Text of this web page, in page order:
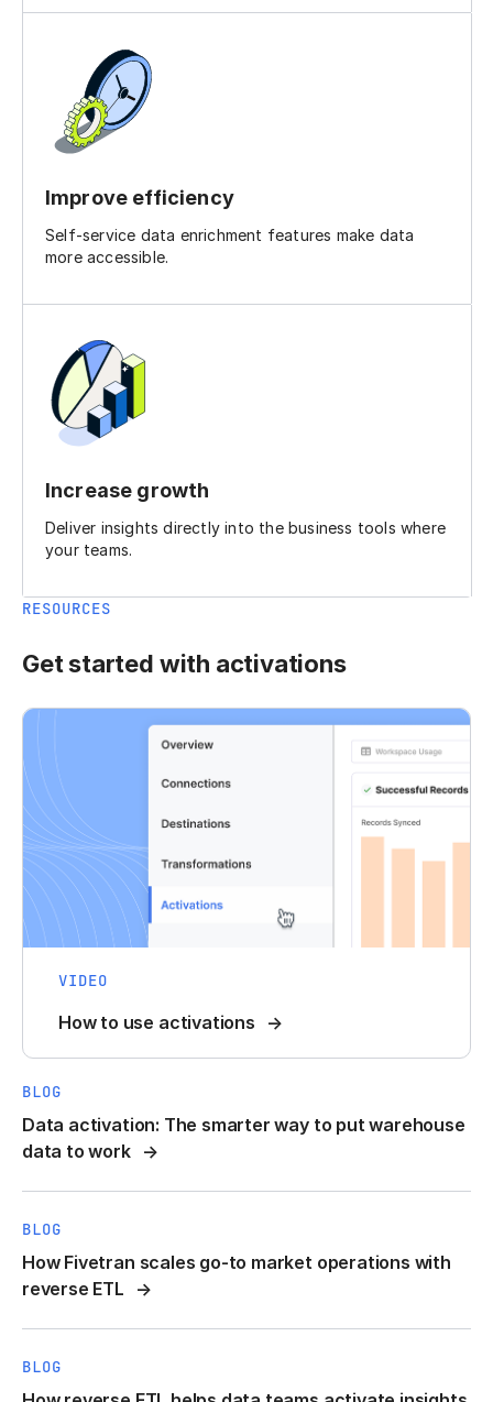
Improve efficiency
Self-service data enrichment features make data
more accessible.
Increase growth
Deliver insights directly into the business tools where
your teams.
RESOURCES
Get started with activations
VIDEO
How to use activations
BLOG
Data activation: The smarter way to put warehouse
data to work
BLOG
How Fivetran scales go-to market operations with
reverse ETL
BLOG